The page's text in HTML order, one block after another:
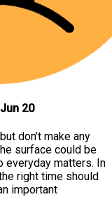
20
don’t make any
surface could be
everyday matters. In
right time should
important